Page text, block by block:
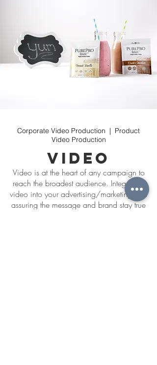
video
Video is at the heart of any campaign to
reach the broadest audience. Integrating
video into your advertising/marketing and
assuring the message and brand stay true
Corporate Video Production | Product
Video Production